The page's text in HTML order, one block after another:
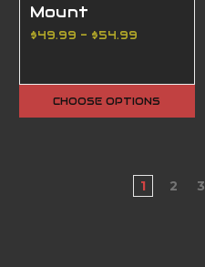
Mount
$49.99 - $54.99
CHOOSE OPTIONS
1 2 3